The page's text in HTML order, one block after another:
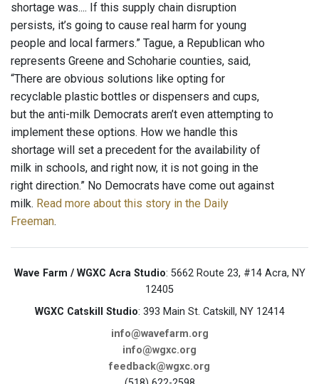
shortage was.... If this supply chain disruption
persists, it’s going to cause real harm for young
people and local farmers.” Tague, a Republican who
represents Greene and Schoharie counties, said,
“There are obvious solutions like opting for
recyclable plastic bottles or dispensers and cups,
but the anti-milk Democrats aren’t even attempting to
implement these options. How we handle this
shortage will set a precedent for the availability of
milk in schools, and right now, it is not going in the
right direction.” No Democrats have come out against
milk. Read more about this story in the Daily
Freeman.
Wave Farm / WGXC Acra Studio: 5662 Route 23, #14 Acra, NY
12405
WGXC Catskill Studio: 393 Main St. Catskill, NY 12414
info@wavefarm.org
info@wgxc.org
feedback@wgxc.org